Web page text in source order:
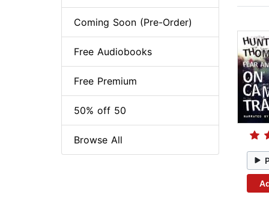
Coming Soon (Pre-Order)
Free Audiobooks
Free Premium
50% off 50
Browse All